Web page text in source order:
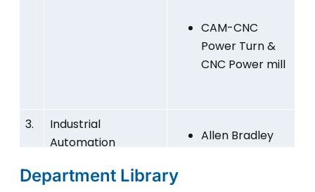
CAM-CNC
Power Turn &
CNC Power mill
3.
Industrial
Automation
Allen Bradley
Department Library